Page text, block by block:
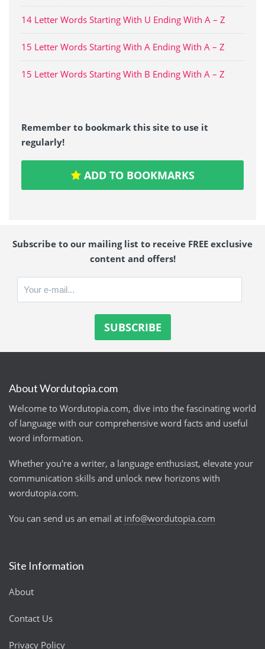
14 Letter Words Starting With U Ending With A – Z
15 Letter Words Starting With A Ending With A – Z
15 Letter Words Starting With B Ending With A – Z
Remember to bookmark this site to use it
regularly!
ADD TO BOOKMARKS
Subscribe to our mailing list to receive FREE exclusive
content and offers!
About Wordutopia.com
Welcome to Wordutopia.com, dive into the fascinating world
of language with our comprehensive word facts and useful
word information.
Whether you're a writer, a language enthusiast, elevate your
communication skills and unlock new horizons with
wordutopia.com.
You can send us an email at info@wordutopia.com
Site Information
About
Contact Us
Privacy Policy